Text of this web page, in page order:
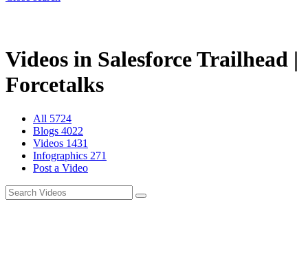
Videos in Salesforce Trailhead |
Forcetalks
All 5724
Blogs 4022
Videos 1431
Infographics 271
Post a Video